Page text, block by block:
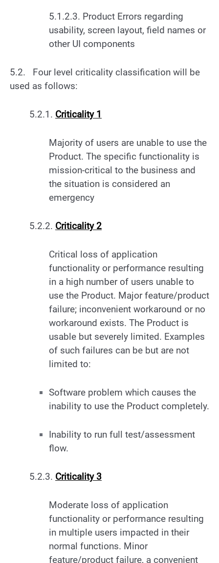
5.1.2.3. Product Errors regarding
usability, screen layout, field names or
other UI components
5.2. Four level criticality classification will be
used as follows:
5.2.1. Criticality 1
Majority of users are unable to use the
Product. The specific functionality is
mission-critical to the business and
the situation is considered an
emergency
5.2.2. Criticality 2
Critical loss of application
functionality or performance resulting
in a high number of users unable to
use the Product. Major feature/product
failure; inconvenient workaround or no
workaround exists. The Product is
usable but severely limited. Examples
of such failures can be but are not
limited to:
Software problem which causes the
inability to use the Product completely.
Inability to run full test/assessment
flow.
5.2.3. Criticality 3
Moderate loss of application
functionality or performance resulting
in multiple users impacted in their
normal functions. Minor
feature/product failure, a convenient